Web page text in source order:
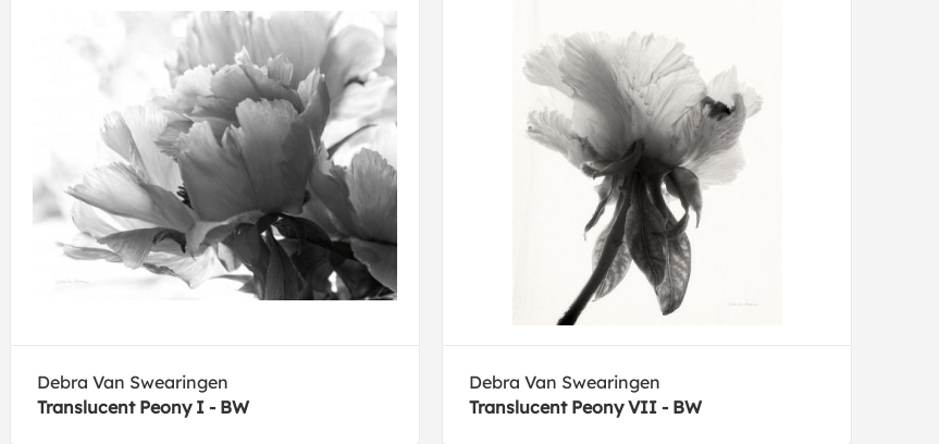
Debra Van Swearingen
Translucent Peony I - BW
Debra Van Swearingen
Translucent Peony VII - BW